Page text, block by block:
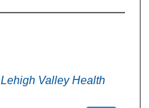
Lehigh Valley Health